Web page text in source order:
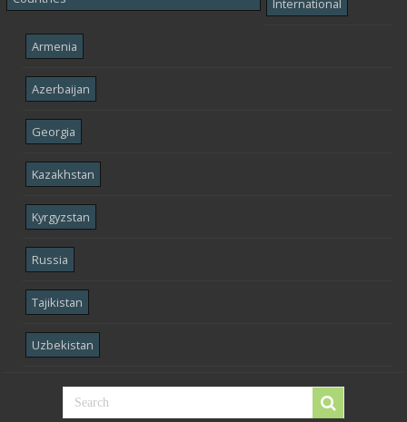
International
Armenia
Azerbaijan
Georgia
Kazakhstan
Kyrgyzstan
Russia
Tajikistan
Uzbekistan